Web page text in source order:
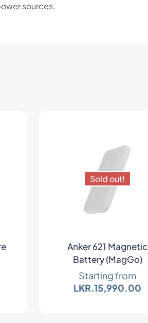
sources.
Sold out!
Anker 621 Magnetic
Battery (MagGo)
Starting from
LKR.15,990.00